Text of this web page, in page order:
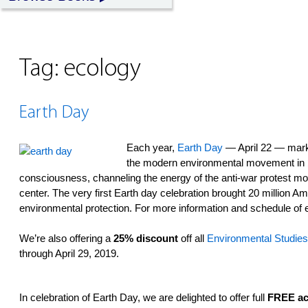
Tag: ecology
Earth Day
Each year, Earth Day — April 22 —
the modern environmental movement
consciousness, channeling the energy of the anti-war protest
center. The very first Earth day celebration brought 20 million
environmental protection. For more information and schedule of
We’re also offering a 25% discount off all Environmental Studies
through April 29, 2019.
In celebration of Earth Day, we are delighted to offer full FREE